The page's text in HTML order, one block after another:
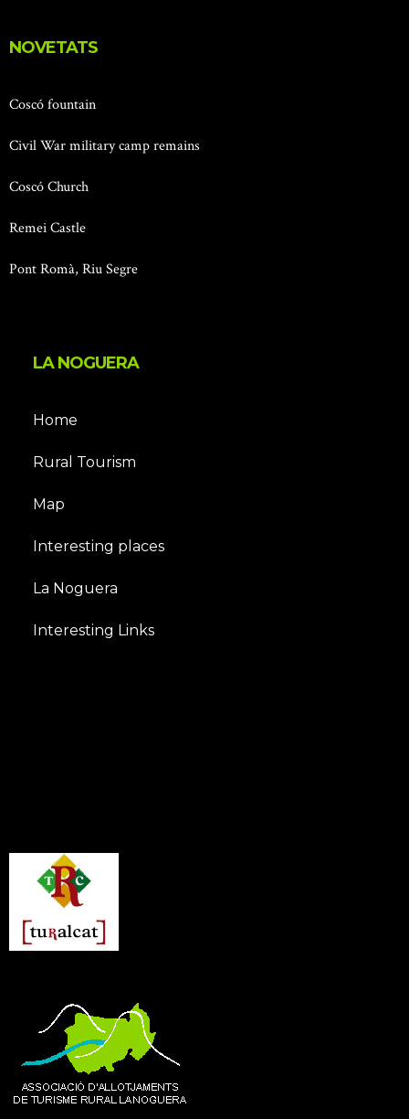
NOVETATS
Coscó fountain
Civil War military camp remains
Coscó Church
Remei Castle
Pont Romà, Riu Segre
LA NOGUERA
Home
Rural Tourism
Map
Interesting places
La Noguera
Interesting Links